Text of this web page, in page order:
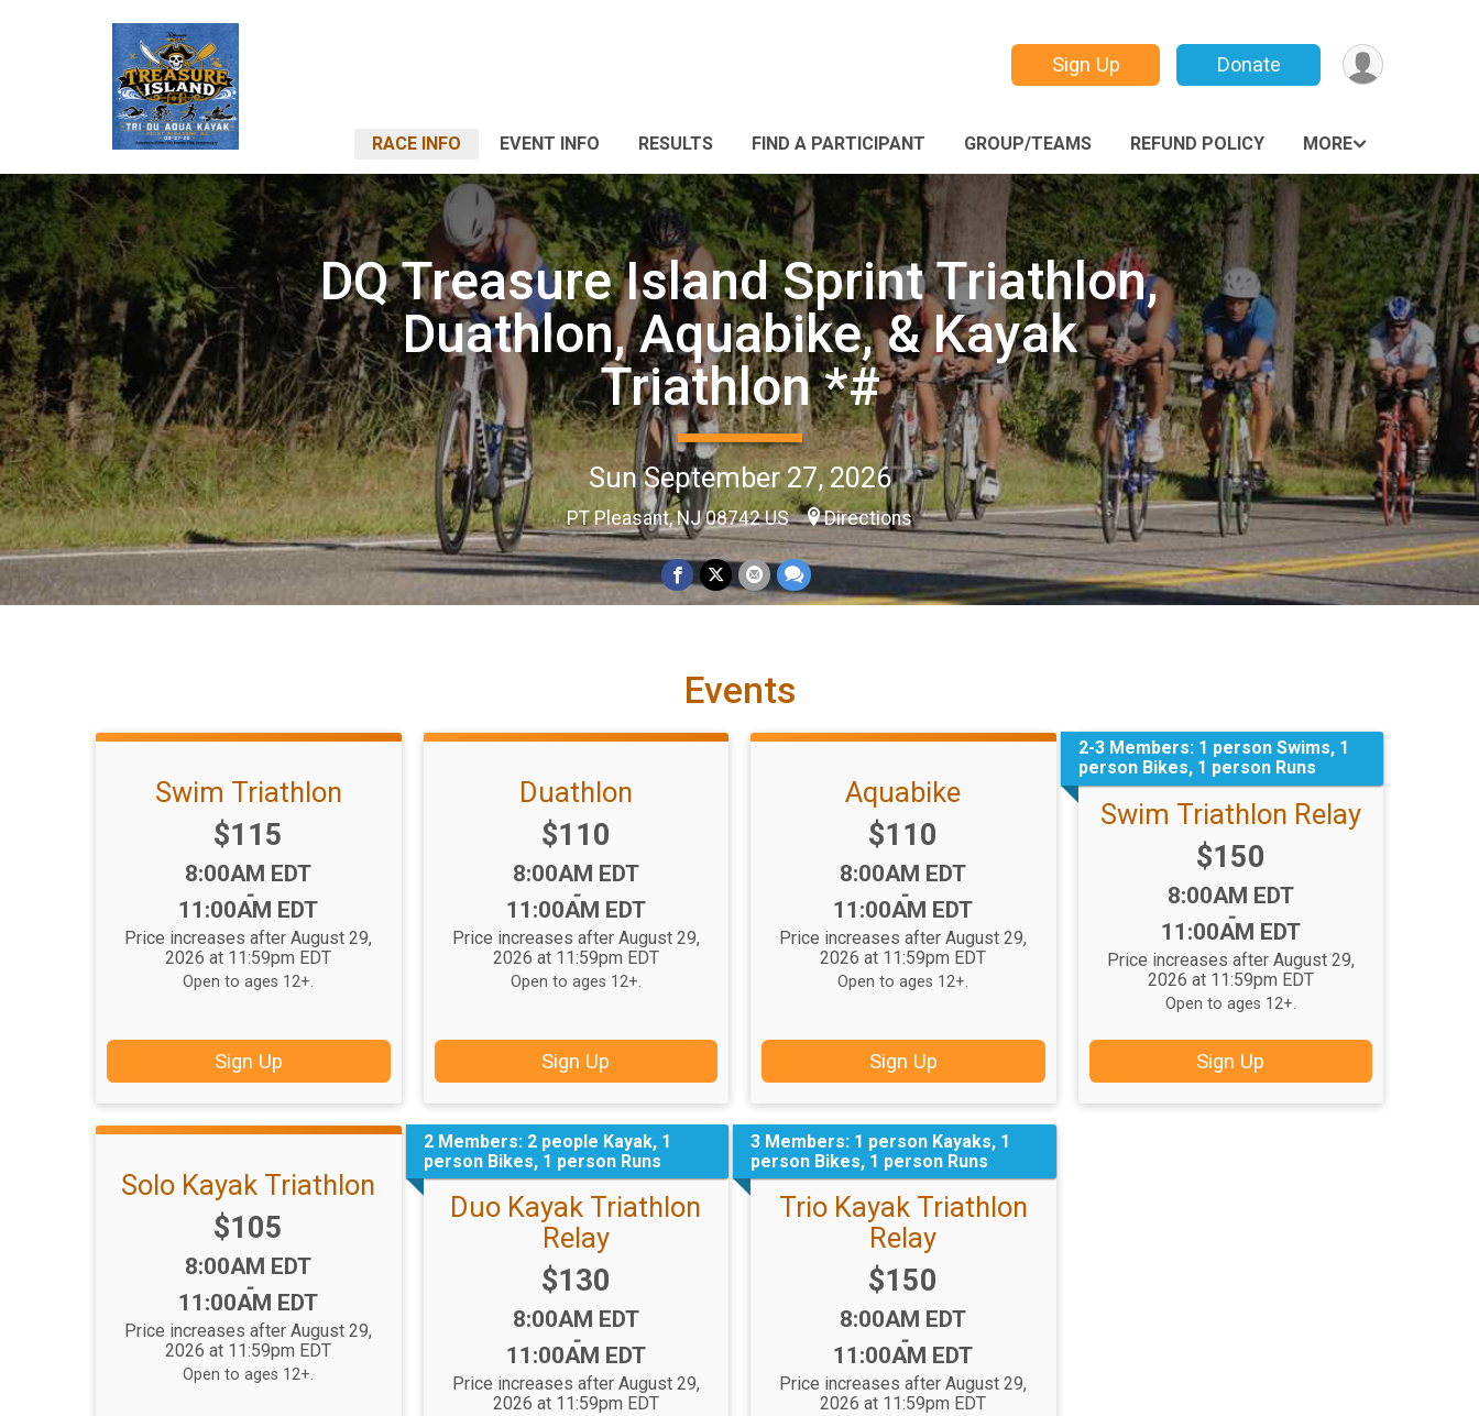
Sign Up Donate
RACE INFO EVENT INFO RESULTS FIND A PARTICIPANT GROUP/TEAMS REFUND POLICY MORE
DQ Treasure Island Sprint Triathlon,
Duathlon, Aquabike, & Kayak
Triathlon *#
Sun September 27, 2026
PT Pleasant, NJ 08742 US Directions
Events
Swim Triathlon
Price:
$115
Time:
8:00AM EDT
-
11:00AM EDT
Price increases after August 29,
2026 at 11:59pm EDT
Open to ages 12+.
Sign Up
Duathlon
Price:
$110
Time:
8:00AM EDT
-
11:00AM EDT
Price increases after August 29,
2026 at 11:59pm EDT
Open to ages 12+.
Sign Up
Aquabike
Price:
$110
Time:
8:00AM EDT
-
11:00AM EDT
Price increases after August 29,
2026 at 11:59pm EDT
Open to ages 12+.
Sign Up
2-3 Members: 1 person Swims, 1
person Bikes, 1 person Runs
Swim Triathlon Relay
Price:
$150
Time:
8:00AM EDT
-
11:00AM EDT
Price increases after August 29,
2026 at 11:59pm EDT
Open to ages 12+.
Sign Up
Solo Kayak Triathlon
Price:
$105
Time:
8:00AM EDT
-
11:00AM EDT
Price increases after August 29,
2026 at 11:59pm EDT
Open to ages 12+.
2 Members: 2 people Kayak, 1
person Bikes, 1 person Runs
Duo Kayak Triathlon
Relay
Price:
$130
Time:
8:00AM EDT
-
11:00AM EDT
Price increases after August 29,
2026 at 11:59pm EDT
3 Members: 1 person Kayaks, 1
person Bikes, 1 person Runs
Trio Kayak Triathlon
Relay
Price:
$150
Time:
8:00AM EDT
-
11:00AM EDT
Price increases after August 29,
2026 at 11:59pm EDT